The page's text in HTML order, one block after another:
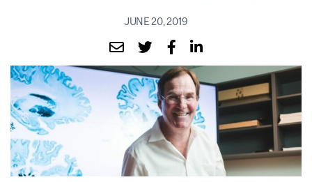
JUNE 20, 2019